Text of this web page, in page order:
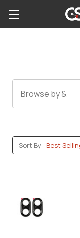
Browse by &
Sort By: